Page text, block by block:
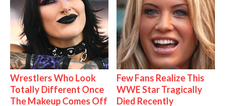
Wrestlers Who Look
Totally Different Once
The Makeup Comes Off
Few Fans Realize This
WWE Star Tragically
Died Recently